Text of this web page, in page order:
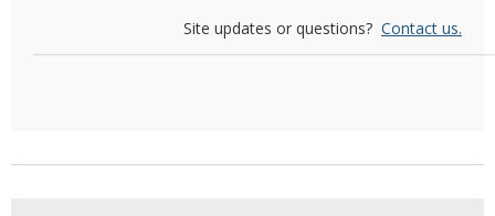
Site updates or questions? Contact us.